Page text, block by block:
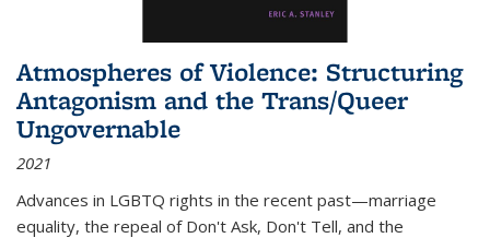
Atmospheres of Violence: Structuring
Antagonism and the Trans/Queer
Ungovernable
2021
Advances in LGBTQ rights in the recent past—marriage
equality, the repeal of Don't Ask, Don't Tell, and the